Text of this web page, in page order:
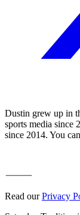
Dustin grew up in
sports media since
since 2014. You
Read ourPrivacy